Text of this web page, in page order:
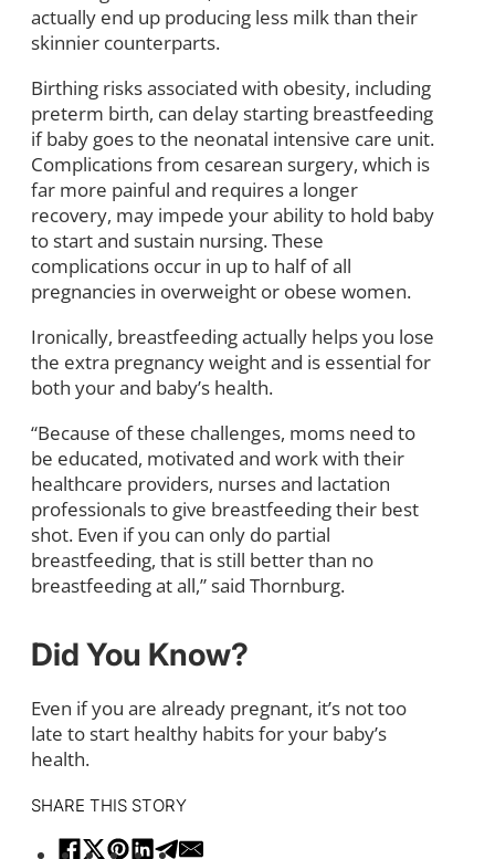
actually end up producing less milk than their
skinnier counterparts.
Birthing risks associated with obesity, including
preterm birth, can delay starting breastfeeding
if baby goes to the neonatal intensive care unit.
Complications from cesarean surgery, which is
far more painful and requires a longer
recovery, may impede your ability to hold baby
to start and sustain nursing. These
complications occur in up to half of all
pregnancies in overweight or obese women.
Ironically, breastfeeding actually helps you lose
the extra pregnancy weight and is essential for
both your and baby’s health.
“Because of these challenges, moms need to
be educated, motivated and work with their
healthcare providers, nurses and lactation
professionals to give breastfeeding their best
shot. Even if you can only do partial
breastfeeding, that is still better than no
breastfeeding at all,” said Thornburg.
Did You Know?
Even if you are already pregnant, it’s not too
late to start healthy habits for your baby’s
health.
SHARE THIS STORY